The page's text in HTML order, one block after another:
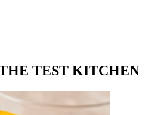
TEST KITCHEN